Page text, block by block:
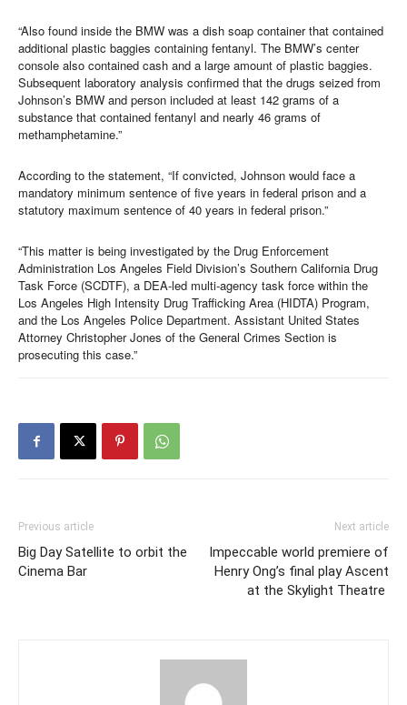
“Also found inside the BMW was a dish soap container that contained
additional plastic baggies containing fentanyl. The BMW’s center
console also contained cash and a large amount of plastic baggies.
Subsequent laboratory analysis confirmed that the drugs seized from
Johnson’s BMW and person included at least 142 grams of a
substance that contained fentanyl and nearly 46 grams of
methamphetamine.”
According to the statement, “If convicted, Johnson would face a
mandatory minimum sentence of five years in federal prison and a
statutory maximum sentence of 40 years in federal prison.”
“This matter is being investigated by the Drug Enforcement
Administration Los Angeles Field Division’s Southern California Drug
Task Force (SCDTF), a DEA-led multi-agency task force within the
Los Angeles High Intensity Drug Trafficking Area (HIDTA) Program,
and the Los Angeles Police Department. Assistant United States
Attorney Christopher Jones of the General Crimes Section is
prosecuting this case.”
Previous article
Big Day Satellite to orbit the
Cinema Bar
Next article
Impeccable world premiere of
Henry Ong’s final play Ascent
at the Skylight Theatre